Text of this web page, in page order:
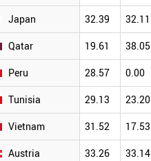
Japan 32.39 32.11
Qatar 19.61 38.05
Peru 28.57 0.00
Tunisia 29.13 23.20
Vietnam 31.52 17.53
Austria 33.26 33.14